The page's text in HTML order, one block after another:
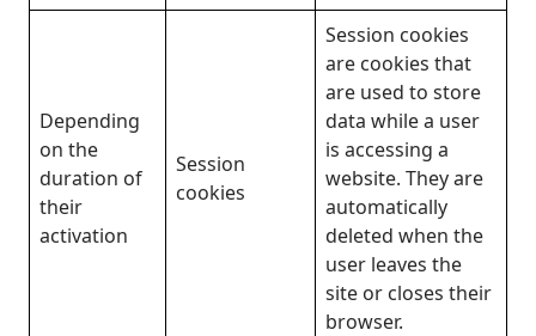
Depending
on the
duration of
their
activation
Session
cookies
Session cookies
are cookies that
are used to store
data while a user
is accessing a
website. They are
automatically
deleted when the
user leaves the
site or closes their
browser.